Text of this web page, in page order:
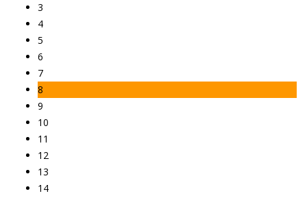
3
4
5
6
7
8
9
10
11
12
13
14